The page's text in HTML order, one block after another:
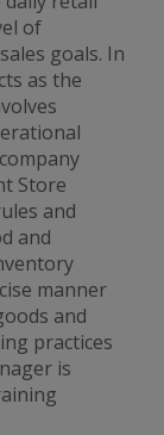
of
goals. In
as the
Store
and
and
manner
and
practices
is